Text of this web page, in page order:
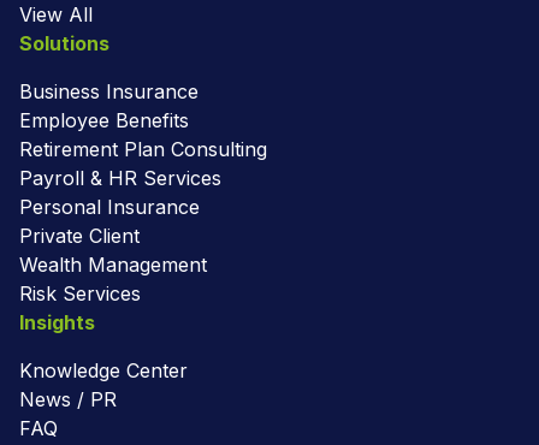
View All
Solutions
Business Insurance
Employee Benefits
Retirement Plan Consulting
Payroll & HR Services
Personal Insurance
Private Client
Wealth Management
Risk Services
Insights
Knowledge Center
News / PR
FAQ